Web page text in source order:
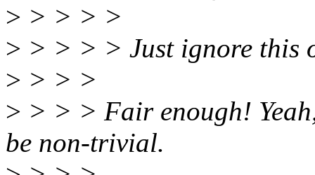
> > > > >
> > > > > Just ignore this
> > > >
> > > > Fair enough!
be non-trivial.